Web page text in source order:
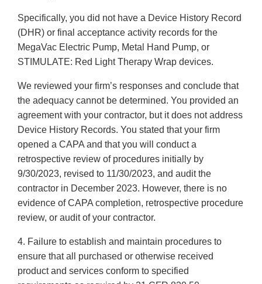
Specifically, you did not have a Device History Record
(DHR) or final acceptance activity records for the
MegaVac Electric Pump, Metal Hand Pump, or
STIMULATE: Red Light Therapy Wrap devices.
We reviewed your firm’s responses and conclude that
the adequacy cannot be determined. You provided an
agreement with your contractor, but it does not address
Device History Records. You stated that your firm
opened a CAPA and that you will conduct a
retrospective review of procedures initially by
9/30/2023, revised to 11/30/2023, and audit the
contractor in December 2023. However, there is no
evidence of CAPA completion, retrospective procedure
review, or audit of your contractor.
4. Failure to establish and maintain procedures to
ensure that all purchased or otherwise received
product and services conform to specified